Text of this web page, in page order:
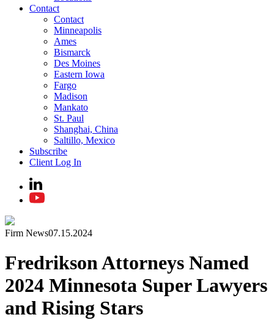
Contact
Contact
Minneapolis
Ames
Bismarck
Des Moines
Eastern Iowa
Fargo
Madison
Mankato
St. Paul
Shanghai, China
Saltillo, Mexico
Subscribe
Client Log In
Firm News07.15.2024
Fredrikson Attorneys Named
2024 Minnesota Super Lawyers
and Rising Stars